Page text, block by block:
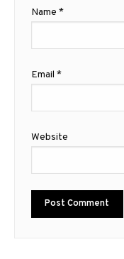
Name *
Email *
Website